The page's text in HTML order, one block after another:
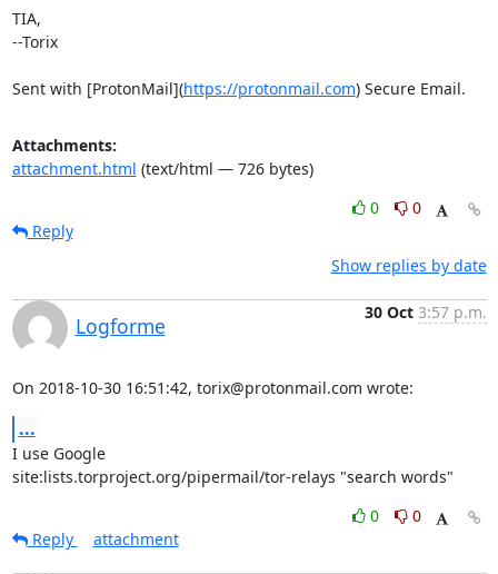
TIA,
--Torix
Sent with [ProtonMail](https://protonmail.com) Secure Email.
Attachments:
attachment.html (text/html — 726 bytes)
0
0
Reply
Show replies by date
Logforme
30 Oct 3:57 p.m.
On 2018-10-30 16:51:42, torix@protonmail.com wrote:
...
I use Google
site:lists.torproject.org/pipermail/tor-relays "search words"
0
0
Reply
attachment